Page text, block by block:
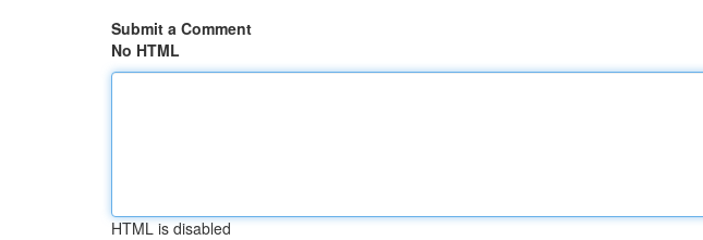
Submit a Comment
No HTML
HTML is disabled